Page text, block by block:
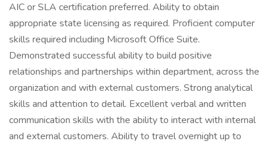
AIC or SLA certification preferred. Ability to obtain
appropriate state licensing as required. Proficient computer
skills required including Microsoft Office Suite.
Demonstrated successful ability to build positive
relationships and partnerships within department, across the
organization and with external customers. Strong analytical
skills and attention to detail. Excellent verbal and written
communication skills with the ability to interact with internal
and external customers. Ability to travel overnight up to